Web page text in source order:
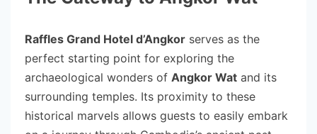
Raffles Grand Hotel d’Angkor serves as the
perfect starting point for exploring the
archaeological wonders of Angkor Wat and its
surrounding temples. Its proximity to these
historical marvels allows guests to easily embark